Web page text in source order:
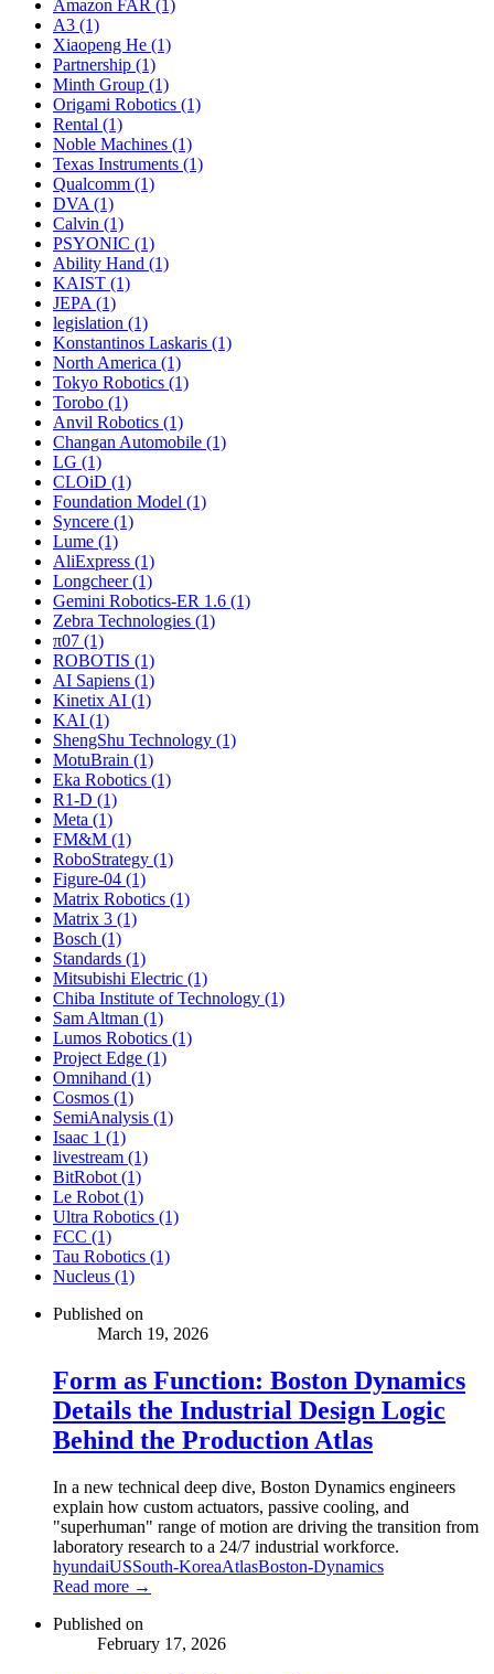
Amazon FAR (1)
A3 (1)
Xiaopeng He (1)
Partnership (1)
Minth Group (1)
Origami Robotics (1)
Rental (1)
Noble Machines (1)
Texas Instruments (1)
Qualcomm (1)
DVA (1)
Calvin (1)
PSYONIC (1)
Ability Hand (1)
KAIST (1)
JEPA (1)
legislation (1)
Konstantinos Laskaris (1)
North America (1)
Tokyo Robotics (1)
Torobo (1)
Anvil Robotics (1)
Changan Automobile (1)
LG (1)
CLOiD (1)
Foundation Model (1)
Syncere (1)
Lume (1)
AliExpress (1)
Longcheer (1)
Gemini Robotics-ER 1.6 (1)
Zebra Technologies (1)
π07 (1)
ROBOTIS (1)
AI Sapiens (1)
Kinetix AI (1)
KAI (1)
ShengShu Technology (1)
MotuBrain (1)
Eka Robotics (1)
R1-D (1)
Meta (1)
FM&M (1)
RoboStrategy (1)
Figure-04 (1)
Matrix Robotics (1)
Matrix 3 (1)
Bosch (1)
Standards (1)
Mitsubishi Electric (1)
Chiba Institute of Technology (1)
Sam Altman (1)
Lumos Robotics (1)
Project Edge (1)
Omnihand (1)
Cosmos (1)
SemiAnalysis (1)
Isaac 1 (1)
livestream (1)
BitRobot (1)
Le Robot (1)
Ultra Robotics (1)
FCC (1)
Tau Robotics (1)
Nucleus (1)
Published on
March 19, 2026
Form as Function: Boston Dynamics
Details the Industrial Design Logic
Behind the Production Atlas
In a new technical deep dive, Boston Dynamics engineers
explain how custom actuators, passive cooling, and
"superhuman" range of motion are driving the transition from
laboratory research to a 24/7 industrial workforce.
hyundaiUSSouth-KoreaAtlasBoston-Dynamics
Read more →
Published on
February 17, 2026